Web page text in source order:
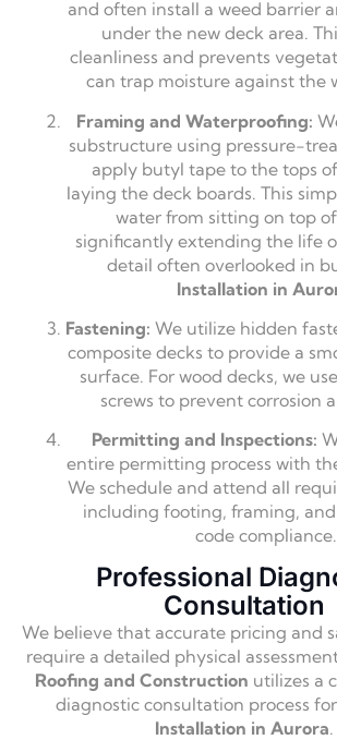
and often install a weed barrier
under the new deck area.
cleanliness and prevents
can trap moisture against the
Framing and Waterproofing:
substructure using pressure-
apply butyl tape to the tops
laying the deck boards. This
water from sitting on top
significantly extending the life
detail often overlooked in
Installation in
Fastening: We utilize hidden
composite decks to provide a
surface. For wood decks, we
screws to prevent corrosion
Permitting and Inspections:
entire permitting process with
We schedule and attend all
including footing, framing,
code compliance.
Professional
Consultation
We believe that accurate pricing and
require a detailed physical
Roofing and Construction utilizes a
diagnostic consultation process
Installation in Aurora.